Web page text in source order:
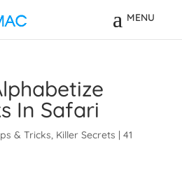
In Safari
& Tricks, Killer Secrets | 41